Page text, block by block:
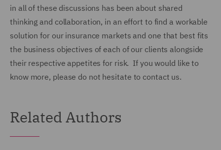
in all of these discussions has been about shared
thinking and collaboration, in an effort to find a workable
solution for our insurance markets and one that best fits
the business objectives of each of our clients alongside
their respective appetites for risk. If you would like to
know more, please do not hesitate to contact us.
Related Authors